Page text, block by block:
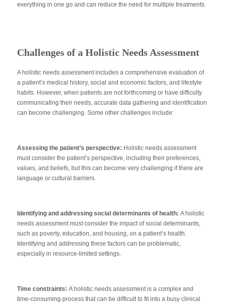
everything in one go and can reduce the need for multiple treatments.
Challenges of a Holistic Needs Assessment
A holistic needs assessment includes a comprehensive evaluation of
a patient’s medical history, social and economic factors, and lifestyle
habits. However, when patients are not forthcoming or have difficulty
communicating their needs, accurate data gathering and identification
can become challenging. Some other challenges include:
Assessing the patient’s perspective: Holistic needs assessment
must consider the patient’s perspective, including their preferences,
values, and beliefs, but this can become very challenging if there are
language or cultural barriers.
Identifying and addressing social determinants of health: A holistic
needs assessment must consider the impact of social determinants,
such as poverty, education, and housing, on a patient’s health.
Identifying and addressing these factors can be problematic,
especially in resource-limited settings.
Time constraints: A holistic needs assessment is a complex and
time-consuming process that can be difficult to fit into a busy clinical